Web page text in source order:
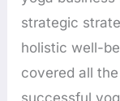
strategic
holistic well-
covered all
successful